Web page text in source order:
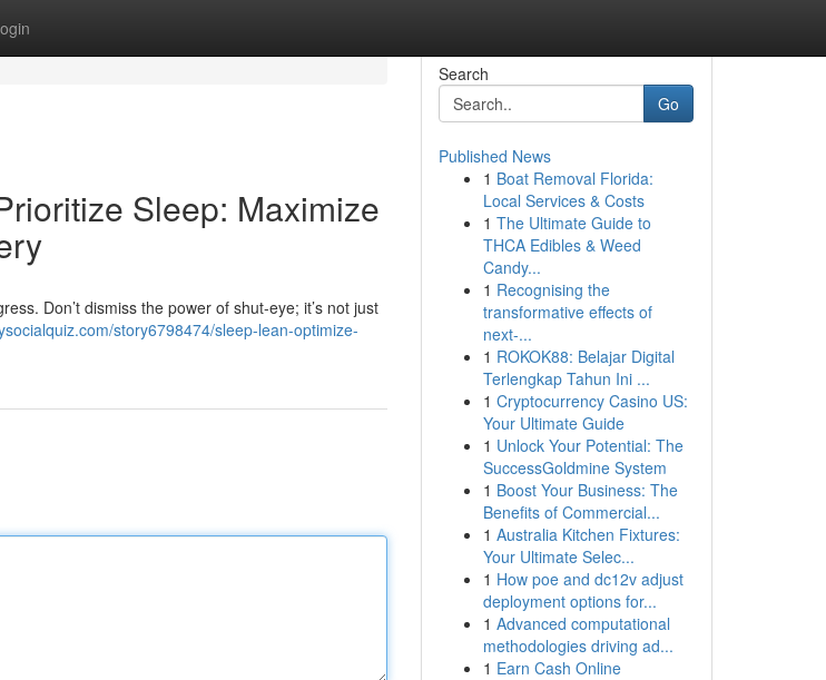
Sleep: Maximize
Don’t dismiss the power of shut-eye; it’s not just
story6798474/sleep-lean-optimize-
Search
Go
Published News
1 Boat Removal Florida:
Local Services & Costs
1 The Ultimate Guide to
THCA Edibles & Weed
Candy...
1 Recognising the
transformative effects of
next-...
1 ROKOK88: Belajar Digital
Terlengkap Tahun Ini ...
1 Cryptocurrency Casino US:
Your Ultimate Guide
1 Unlock Your Potential: The
SuccessGoldmine System
1 Boost Your Business: The
Benefits of Commercial...
1 Australia Kitchen Fixtures:
Your Ultimate Selec...
1 How poe and dc12v adjust
deployment options for...
1 Advanced computational
methodologies driving ad...
1 Earn Cash Online